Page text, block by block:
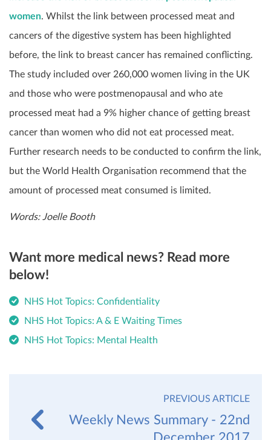
women. Whilst the link between processed meat and
cancers of the digestive system has been highlighted
before, the link to breast cancer has remained conflicting.
The study included over 260,000 women living in the UK
and those who were postmenopausal and who ate
processed meat had a 9% higher chance of getting breast
cancer than women who did not eat processed meat.
Further research needs to be conducted to confirm the link,
but the World Health Organisation recommend that the
amount of processed meat consumed is limited.
Words: Joelle Booth
Want more medical news? Read more
below!
NHS Hot Topics: Confidentiality
NHS Hot Topics: A & E Waiting Times
NHS Hot Topics: Mental Health
PREVIOUS ARTICLE
Weekly News Summary - 22nd